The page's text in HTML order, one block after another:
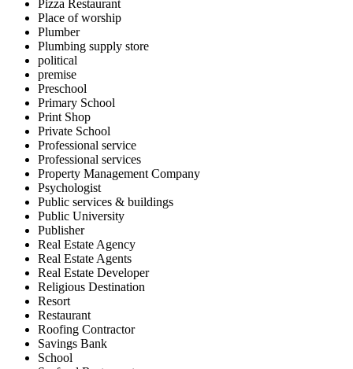
Pizza Restaurant
Place of worship
Plumber
Plumbing supply store
political
premise
Preschool
Primary School
Print Shop
Private School
Professional service
Professional services
Property Management Company
Psychologist
Public services & buildings
Public University
Publisher
Real Estate Agency
Real Estate Agents
Real Estate Developer
Religious Destination
Resort
Restaurant
Roofing Contractor
Savings Bank
School